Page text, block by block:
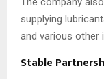
supplying
and various other
Stable